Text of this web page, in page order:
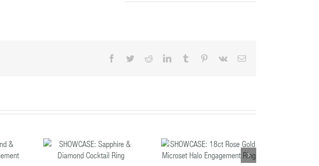
Facebook
TwitterRedditLinkedInTumblr Pinterest
Vk Email
SHOWCASE: 18ct
Rose Gold Microset